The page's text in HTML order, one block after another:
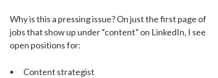
Why is this a pressing issue? On just the first page of
jobs that show up under “content” on LinkedIn, I see
open positions for:
Content strategist